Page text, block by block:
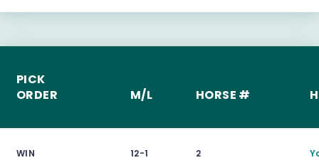
PICK
ORDER
M/L HORSE #
WIN 12-1 2